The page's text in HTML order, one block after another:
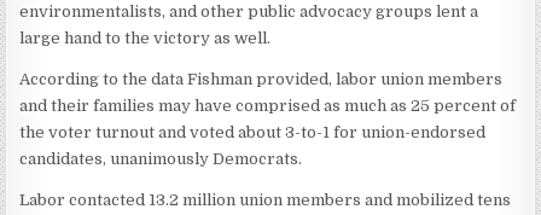
environmentalists, and other public advocacy groups lent a
large hand to the victory as well.
According to the data Fishman provided, labor union members
and their families may have comprised as much as 25 percent of
the voter turnout and voted about 3-to-1 for union-endorsed
candidates, unanimously Democrats.
Labor contacted 13.2 million union members and mobilized tens